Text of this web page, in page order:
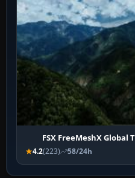
FSX FreeMeshX Global
4.2(223) 58/24h